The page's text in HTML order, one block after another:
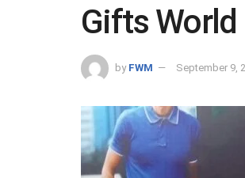
Gifts World
by FWM September 9,